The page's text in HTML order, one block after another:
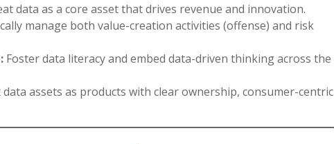
data as a core asset that drives revenue and innovation.
manage both value-creation activities (offense) and risk
Foster data literacy and embed data-driven thinking across the
assets as products with clear ownership, consumer-centric